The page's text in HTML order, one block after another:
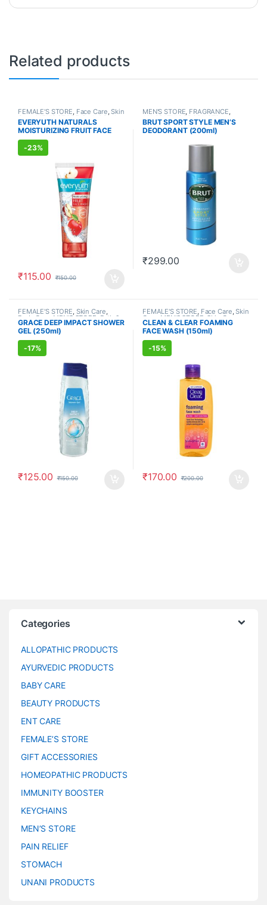
Related products
FEMALE'S STORE Face Care ,Skin
Care,MEN'S STORE, Bath & Body
Skin Care , ALLOPATHIC
PRODUCTS,BEAUTY ENHANCER
EVERYUTH NATURALS
MOISTURIZING FRUIT FACE
WASH (150ml)
-23%
₹115.00 ₹150.00
MEN'S STORE FRAGRANCE
ALLOPATHIC PRODUCTS
BRUT SPORT STYLE MEN’S
DEODORANT (200ml)
₹299.00
FEMALE'S STORE, Skin Care,
Body Care,MEN'S STORE,Bath &
Body,Skin Care,ALLOPATHIC
PRODUCTS
GRACE DEEP IMPACT SHOWER
GEL (250ml)
-17%
₹125.00 ₹150.00
FEMALE'S STORE, Face Care,Skin
Care ,MEN'S STORE,Skin Care
ALLOPATHIC PRODUCTS
CLEAN & CLEAR FOAMING
FACE WASH (150ml)
-15%
₹170.00 ₹200.00
Categories
ALLOPATHIC PRODUCTS
AYURVEDIC PRODUCTS
BABY CARE
BEAUTY PRODUCTS
ENT CARE
FEMALE’S STORE
GIFT ACCESSORIES
HOMEOPATHIC PRODUCTS
IMMUNITY BOOSTER
KEYCHAINS
MEN’S STORE
PAIN RELIEF
STOMACH
UNANI PRODUCTS